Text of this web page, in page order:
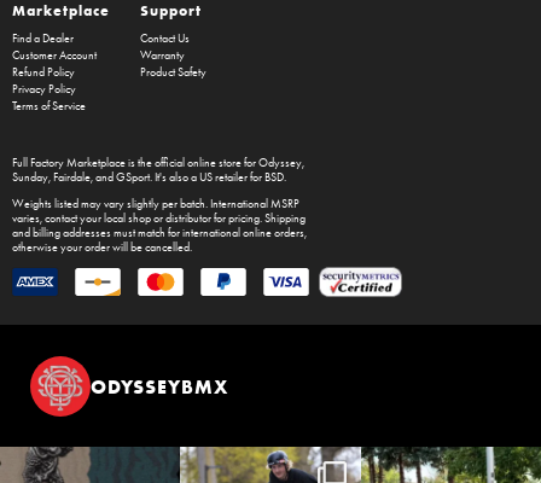
Marketplace
Find a Dealer
Customer Account
Refund Policy
Privacy Policy
Terms of Service
Support
Contact Us
Warranty
Product Safety
Full Factory Marketplaceis the official online store forOdyssey,
Sunday, Fairdale, and GSport. It's also a US retailer for BSD.
Weights listed may vary slightly per batch. International MSRP
varies, contact your local shop or distributor for pricing. Shipping
and billing addresses must match for international online orders,
otherwise your order will be cancelled.
ODYSSEYBMX